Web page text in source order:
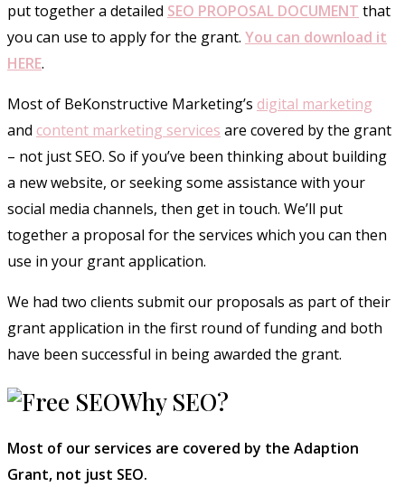
put together a detailed SEO PROPOSAL DOCUMENT that
you can use to apply for the grant. You can download it
HERE.
Most of BeKonstructive Marketing’s digital marketing
and content marketing services are covered by the grant
– not just SEO. So if you’ve been thinking about building
a new website, or seeking some assistance with your
social media channels, then get in touch. We’ll put
together a proposal for the services which you can then
use in your grant application.
We had two clients submit our proposals as part of their
grant application in the first round of funding and both
have been successful in being awarded the grant.
Why SEO?
Most of our services are covered by the Adaption
Grant, not just SEO.